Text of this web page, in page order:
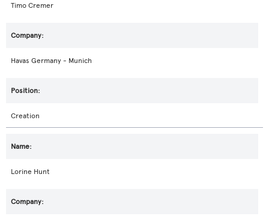
Timo Cremer
Havas Germany - Munich
Creation
Lorine Hunt